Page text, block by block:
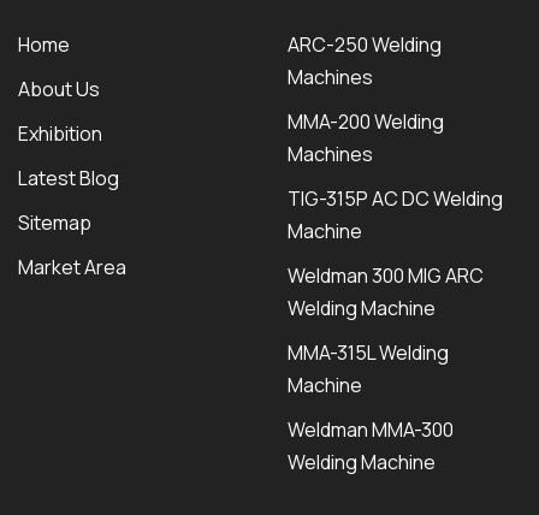
Home
About Us
Exhibition
Latest Blog
Sitemap
Market Area
ARC-250 Welding
Machines
MMA-200 Welding
Machines
TIG-315P AC DC Welding
Machine
Weldman 300 MIG ARC
Welding Machine
MMA-315L Welding
Machine
Weldman MMA-300
Welding Machine